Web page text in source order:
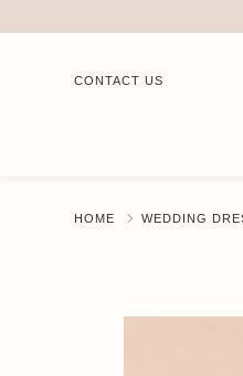
CONTACT US
HOME WEDDING